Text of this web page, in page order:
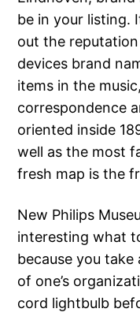
be in your listing.
out the
devices brand
items in the
correspondence
oriented inside
well as the most
fresh map is the
New Philips
interesting what
because you
of one’s
cord lightbulb